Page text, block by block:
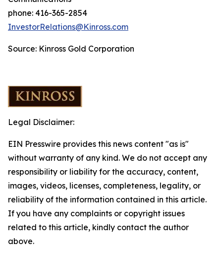
phone: 416-365-2854
InvestorRelations@Kinross.com
Source: Kinross Gold Corporation
Legal Disclaimer:
EIN Presswire provides this news content "as is"
without warranty of any kind. We do not accept any
responsibility or liability for the accuracy, content,
images, videos, licenses, completeness, legality, or
reliability of the information contained in this article.
If you have any complaints or copyright issues
related to this article, kindly contact the author
above.